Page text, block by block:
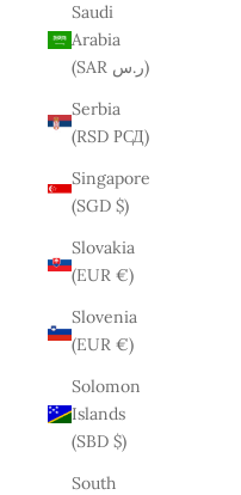
Saudi
Arabia
(SAR ر.س)
Serbia
(RSD РСД)
Singapore
(SGD $)
Slovakia
(EUR €)
Slovenia
(EUR €)
Solomon
Islands
(SBD $)
South